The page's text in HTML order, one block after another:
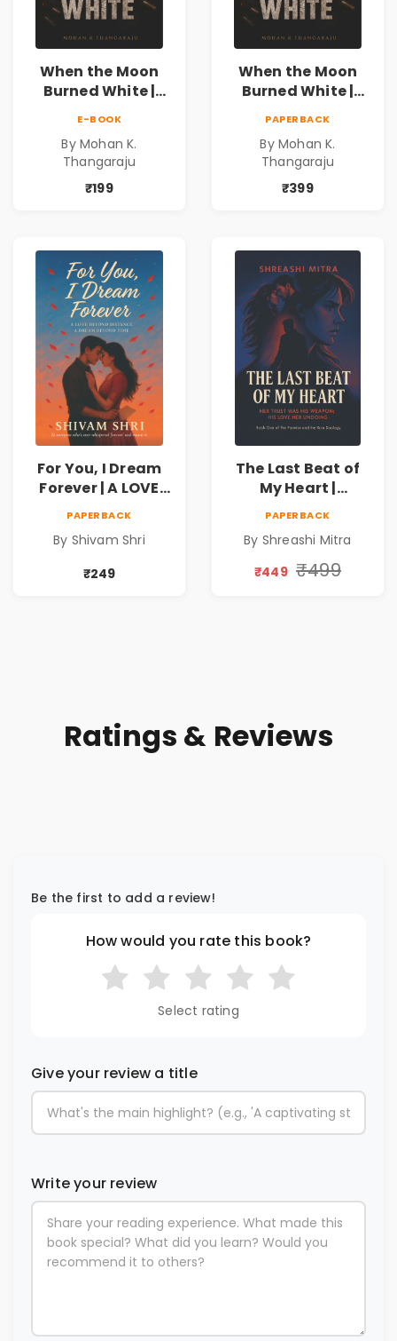
When the Moon
Burned White |
never expected his
love to fight back.
E-BOOK
By Mohan K.
Thangaraju
₹199
When the Moon
Burned White |
never expected his
love to fight back.
PAPERBACK
By Mohan K.
Thangaraju
₹399
For You, I Dream
Forever | A LOVE
TIME
PAPERBACK
By Shivam Shri
₹249
The Last Beat of
My Heart |
Discount
PAPERBACK
By Shreashi Mitra
₹449 ₹499
Ratings & Reviews
Be the first to add a review!
How would you rate this book?
Select rating
Give your review a title
Write your review